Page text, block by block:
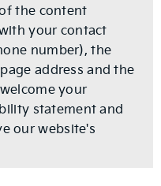
the content
your contact
number), the
address and the
your
statement and
our website's